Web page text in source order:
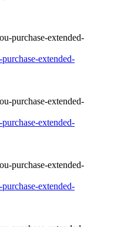
extended-
extended-
extended-